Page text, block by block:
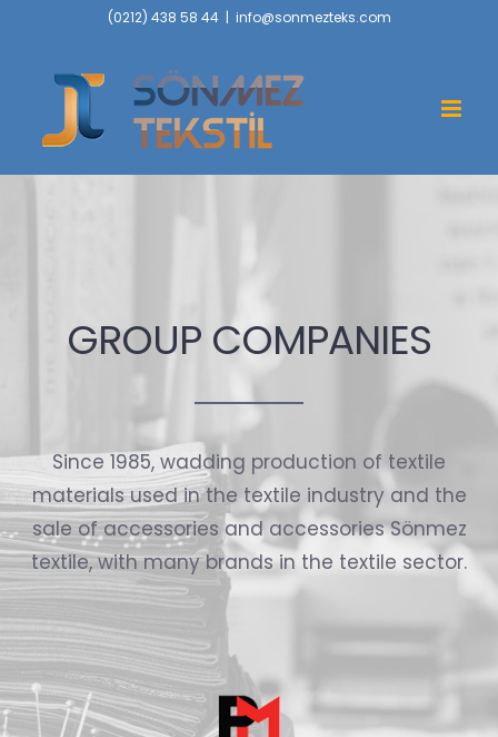
content
(0212) 438 58 44 | info@sonmezteks.com
GROUP COMPANIES
Since 1985, wadding production of textile
materials used in the textile industry and the
sale of accessories and accessories Sönmez
textile, with many brands in the textile sector.